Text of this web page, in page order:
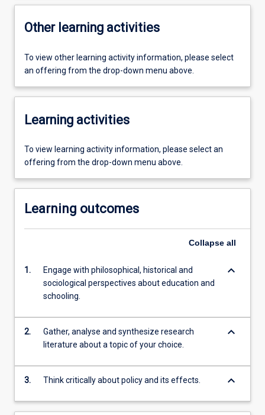
Other learning activities
To view other learning activity information, please select
an offering from the drop-down menu above.
Learning activities
To view learning activity information, please select an
offering from the drop-down menu above.
Learning outcomes
Collapse all
1.
Engage with philosophical, historical and
sociological perspectives about education and
schooling.
keyboard_arrow_down
2.
Gather, analyse and synthesize research
literature about a topic of your choice.
keyboard_arrow_down
3. Think critically about policy and its effects. keyboard_arrow_down